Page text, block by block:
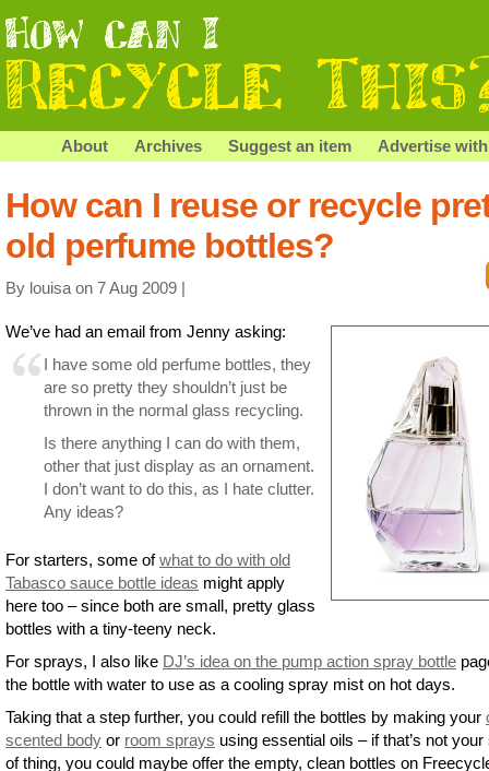
About Archives Suggest an item Advertise
How can I reuse or recycle
old perfume bottles?
By louisa on 7 Aug 2009 |
We’ve had an email from Jenny asking:
I have some old perfume bottles, they
are so pretty they shouldn’t just be
thrown in the normal glass recycling.
Is there anything I can do with them,
other that just display as an ornament.
I don’t want to do this, as I hate clutter.
Any ideas?
For starters, some ofwhat to do with old
Tabasco sauce bottle ideas might apply
here too – since both are small, pretty glass
bottles with a tiny-teeny neck.
For sprays, I also like DJ’s idea on the pump action spray bottle
the bottle with water to use as a cooling spray mist on hot days.
Taking that a step further, you could refill the bottles by making your
scented body or room sprays using essential oils – if that’s not your
of thing, you could maybe offer the empty, clean bottles on